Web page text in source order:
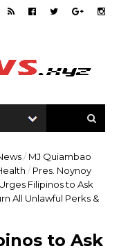
/ MJ Quiambao
/ Pres. Noynoy
Filipinos to Ask
All Unlawful Perks &
to Ask